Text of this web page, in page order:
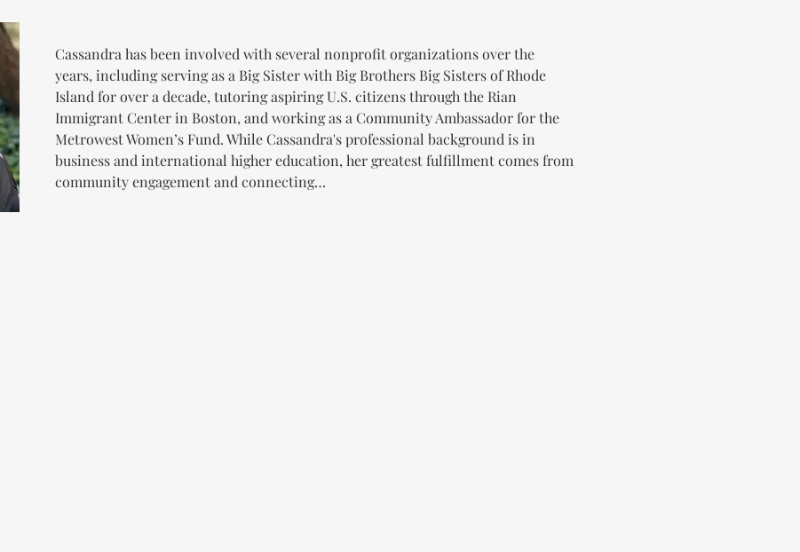
Cassandra has been involved with several nonprofit organizations over the
years, including serving as a Big Sister with Big Brothers Big Sisters of Rhode
Island for over a decade, tutoring aspiring U.S. citizens through the Rian
Immigrant Center in Boston, and working as a Community Ambassador for the
Metrowest Women’s Fund. While Cassandra's professional background is in
business and international higher education, her greatest fulfillment comes from
community engagement and connecting…